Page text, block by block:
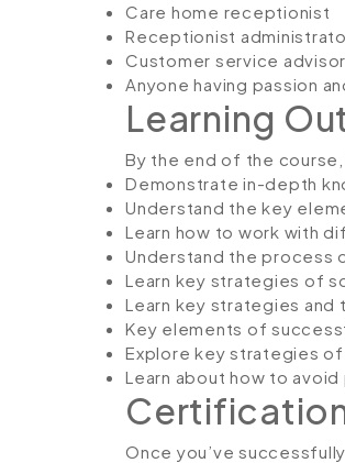
Care home receptionist
Receptionist
Customer service advisor
Anyone having passion
Learning
By the end of the
Demonstrate in-depth
Understand the key
Learn how to work with
Understand the process
Learn key strategies of
Learn key strategies and
Key elements of
Explore key strategies
Learn about how to
Once you’ve